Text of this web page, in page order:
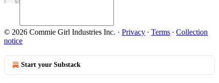
© 2026 Commie Girl Industries Inc. · Privacy ∙ Terms ∙ Collection
notice
Start your Substack